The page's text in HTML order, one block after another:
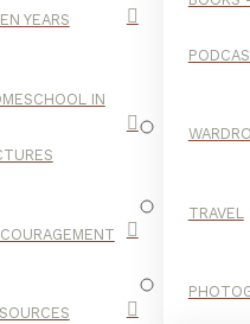
YEARS
IN
TRAVEL